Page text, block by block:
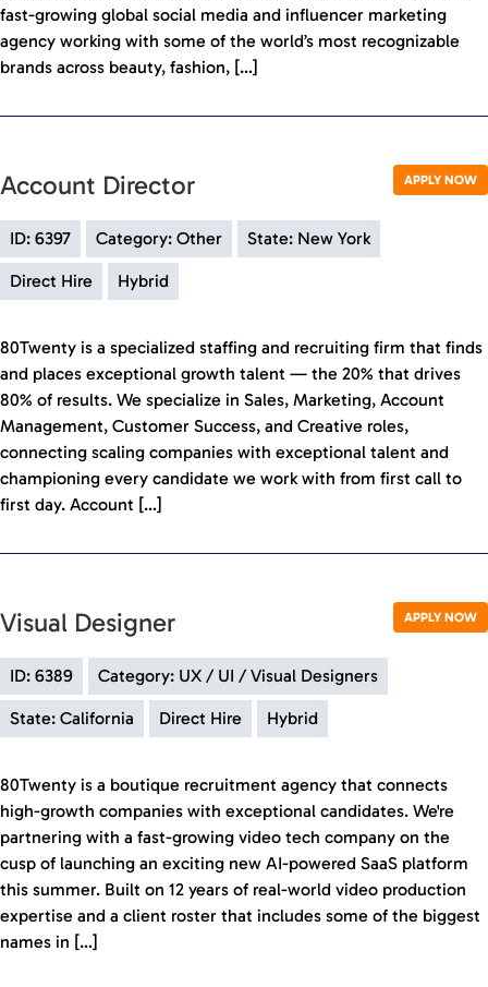
fast-growing global social media and influencer marketing
agency working with some of the world’s most recognizable
brands across beauty, fashion, […]
APPLY NOW
Account Director
ID: 6397 Category: Other State: New York
Direct Hire Hybrid
80Twenty is a specialized staffing and recruiting firm that finds
and places exceptional growth talent — the 20% that drives
80% of results. We specialize in Sales, Marketing, Account
Management, Customer Success, and Creative roles,
connecting scaling companies with exceptional talent and
championing every candidate we work with from first call to
first day. Account […]
APPLY NOW
Visual Designer
ID: 6389 Category: UX / UI / Visual Designers
State: California Direct Hire Hybrid
80Twenty is a boutique recruitment agency that connects
high-growth companies with exceptional candidates. We're
partnering with a fast-growing video tech company on the
cusp of launching an exciting new AI-powered SaaS platform
this summer. Built on 12 years of real-world video production
expertise and a client roster that includes some of the biggest
names in […]